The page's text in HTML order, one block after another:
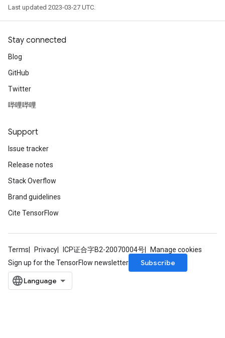
Last updated 2023-03-27 UTC.
Stay connected
Blog
GitHub
Twitter
哔哩哔哩
Support
Issue tracker
Release notes
Stack Overflow
Brand guidelines
Cite TensorFlow
Terms Privacy ICP证合字B2-20070004号
Manage cookies
Sign up for the TensorFlow newsletter
Subscribe